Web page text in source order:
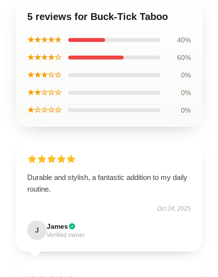
5 reviews for Buck-Tick Taboo
★★★★★ 40%
★★★★☆ 60%
★★★☆☆ 0%
★★☆☆☆ 0%
★☆☆☆☆ 0%
Durable and stylish, a fantastic addition to my daily
routine.
Oct 24, 2025
J James
Verified owner